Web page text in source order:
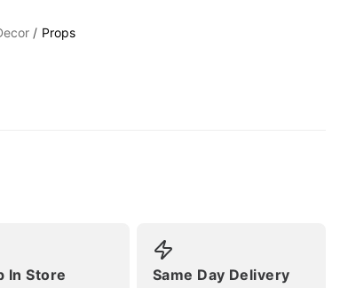
Props
In Store Same Day Delivery